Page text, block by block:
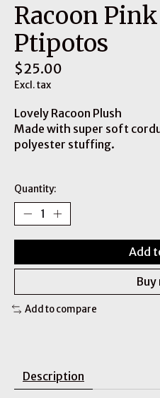
Racoon
Ptipotos
$25.00
Excl. tax
Lovely Racoon Plush
Made with super soft
polyester stuffing.
Quantity:
Add
Buy
Add to compare
Description